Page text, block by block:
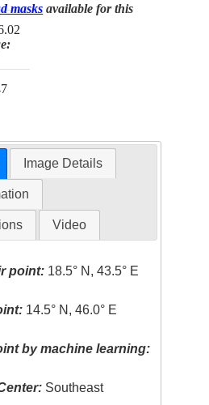
masks available for this
Image Details
Video
point: 18.5° N, 43.5° E
14.5° N, 46.0° E
by machine learning:
Southeast